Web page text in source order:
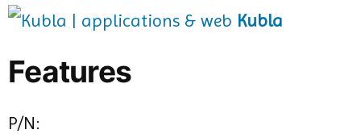
Kubla
Features
P/N: